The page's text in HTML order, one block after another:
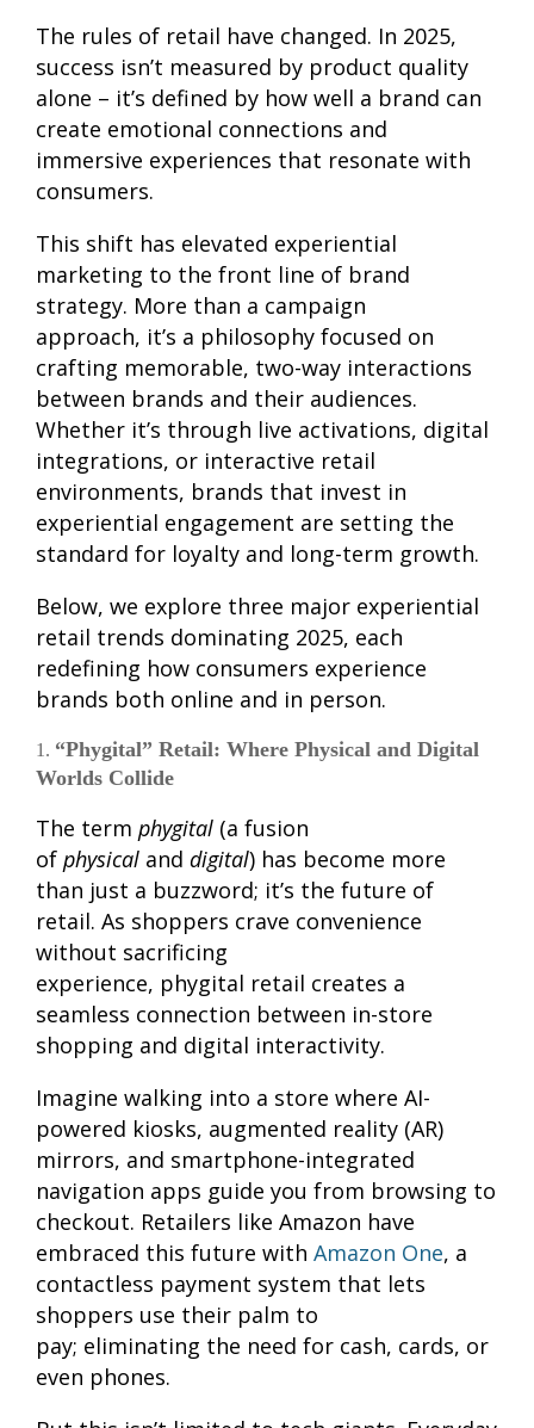
The rules of retail have changed. In 2025,
success isn’t measured by product quality
alone – it’s defined by how well a brand can
create emotional connections and
immersive experiences that resonate with
consumers.
This shift has elevated experiential
marketing to the front line of brand
strategy. More than a campaign
approach, it’s a philosophy focused on
crafting memorable, two-way interactions
between brands and their audiences.
Whether it’s through live activations, digital
integrations, or interactive retail
environments, brands that invest in
experiential engagement are setting the
standard for loyalty and long-term growth.
Below, we explore three major experiential
retail trends dominating 2025, each
redefining how consumers experience
brands both online and in person.
“Phygital” Retail: Where Physical and Digital
Worlds Collide
The term phygital (a fusion
of physical and digital) has become more
than just a buzzword; it’s the future of
retail. As shoppers crave convenience
without sacrificing
experience, phygital retail creates a
seamless connection between in-store
shopping and digital interactivity.
Imagine walking into a store where AI-
powered kiosks, augmented reality (AR)
mirrors, and smartphone-integrated
navigation apps guide you from browsing to
checkout. Retailers like Amazon have
embraced this future with Amazon One, a
contactless payment system that lets
shoppers use their palm to
pay; eliminating the need for cash, cards, or
even phones.